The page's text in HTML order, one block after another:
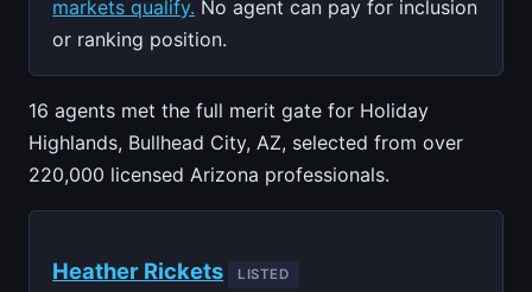
markets qualify. No agent can pay for inclusion
or ranking position.
16 agents met the full merit gate for Holiday
Highlands, Bullhead City, AZ, selected from over
220,000 licensed Arizona professionals.
Heather Rickets LISTED